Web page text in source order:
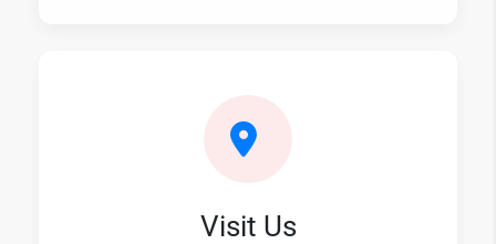
Visit Us